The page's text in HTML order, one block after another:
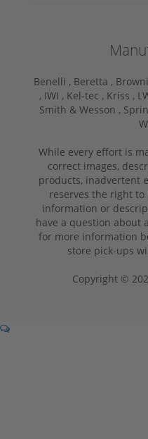
Benelli , Beretta ,
, IWI , Kel-tec , Kriss ,
Smith & Wesson ,
While every effort is
correct images,
products, inadvertent
reserves the right
information or
have a question about
for more information
store pick-ups
Copyright ©